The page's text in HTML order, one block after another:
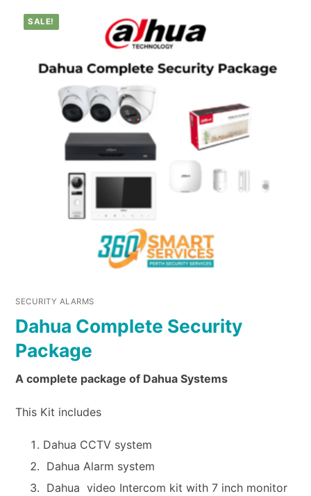
SALE!
SECURITY ALARMS
Dahua Complete Security
Package
A complete package of Dahua Systems
This Kit includes
Dahua CCTV system
Dahua Alarm system
Dahua video Intercom kit with 7 inch monitor